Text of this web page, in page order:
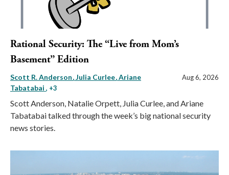
Rational Security: The “Live from Mom’s
Basement” Edition
Scott R. Anderson Julia Curlee Ariane
Tabatabai , +3
Aug 6, 2026
Scott Anderson, Natalie Orpett, Julia Curlee, and Ariane
Tabatabai talked through the week’s big national security
news stories.